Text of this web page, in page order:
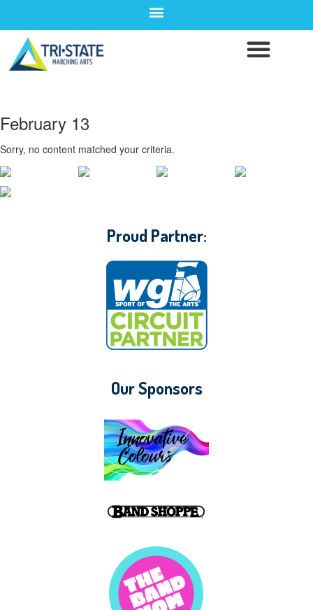
February 13
Sorry, no content matched your criteria.
Our Sponsors
Proud Partner: